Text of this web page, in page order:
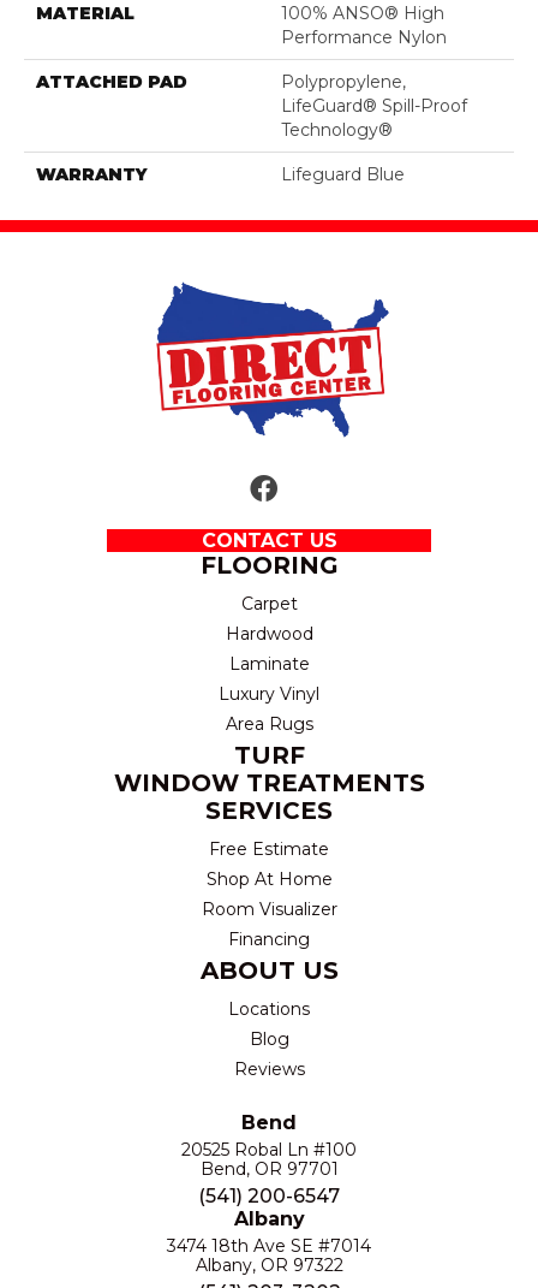
MATERIAL
100% ANSO® High
Performance Nylon
ATTACHED PAD
Polypropylene,
LifeGuard® Spill-Proof
Technology®
WARRANTY Lifeguard Blue
CONTACT US
FLOORING
Carpet
Hardwood
Laminate
Luxury Vinyl
Area Rugs
TURF
WINDOW TREATMENTS
SERVICES
Free Estimate
Shop At Home
Room Visualizer
Financing
ABOUT US
Locations
Blog
Reviews
Bend
20525 Robal Ln #100
Bend, OR 97701
(541) 200-6547
Albany
3474 18th Ave SE #7014
Albany, OR 97322